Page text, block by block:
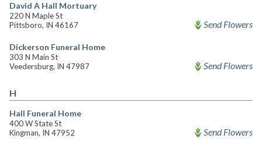
David A Hall Mortuary
220 N Maple St
Pittsboro, IN 46167
Send Flowers
Dickerson Funeral Home
303 N Main St
Veedersburg, IN 47987
Send Flowers
H
Hall Funeral Home
400 W State St
Kingman, IN 47952
Send Flowers